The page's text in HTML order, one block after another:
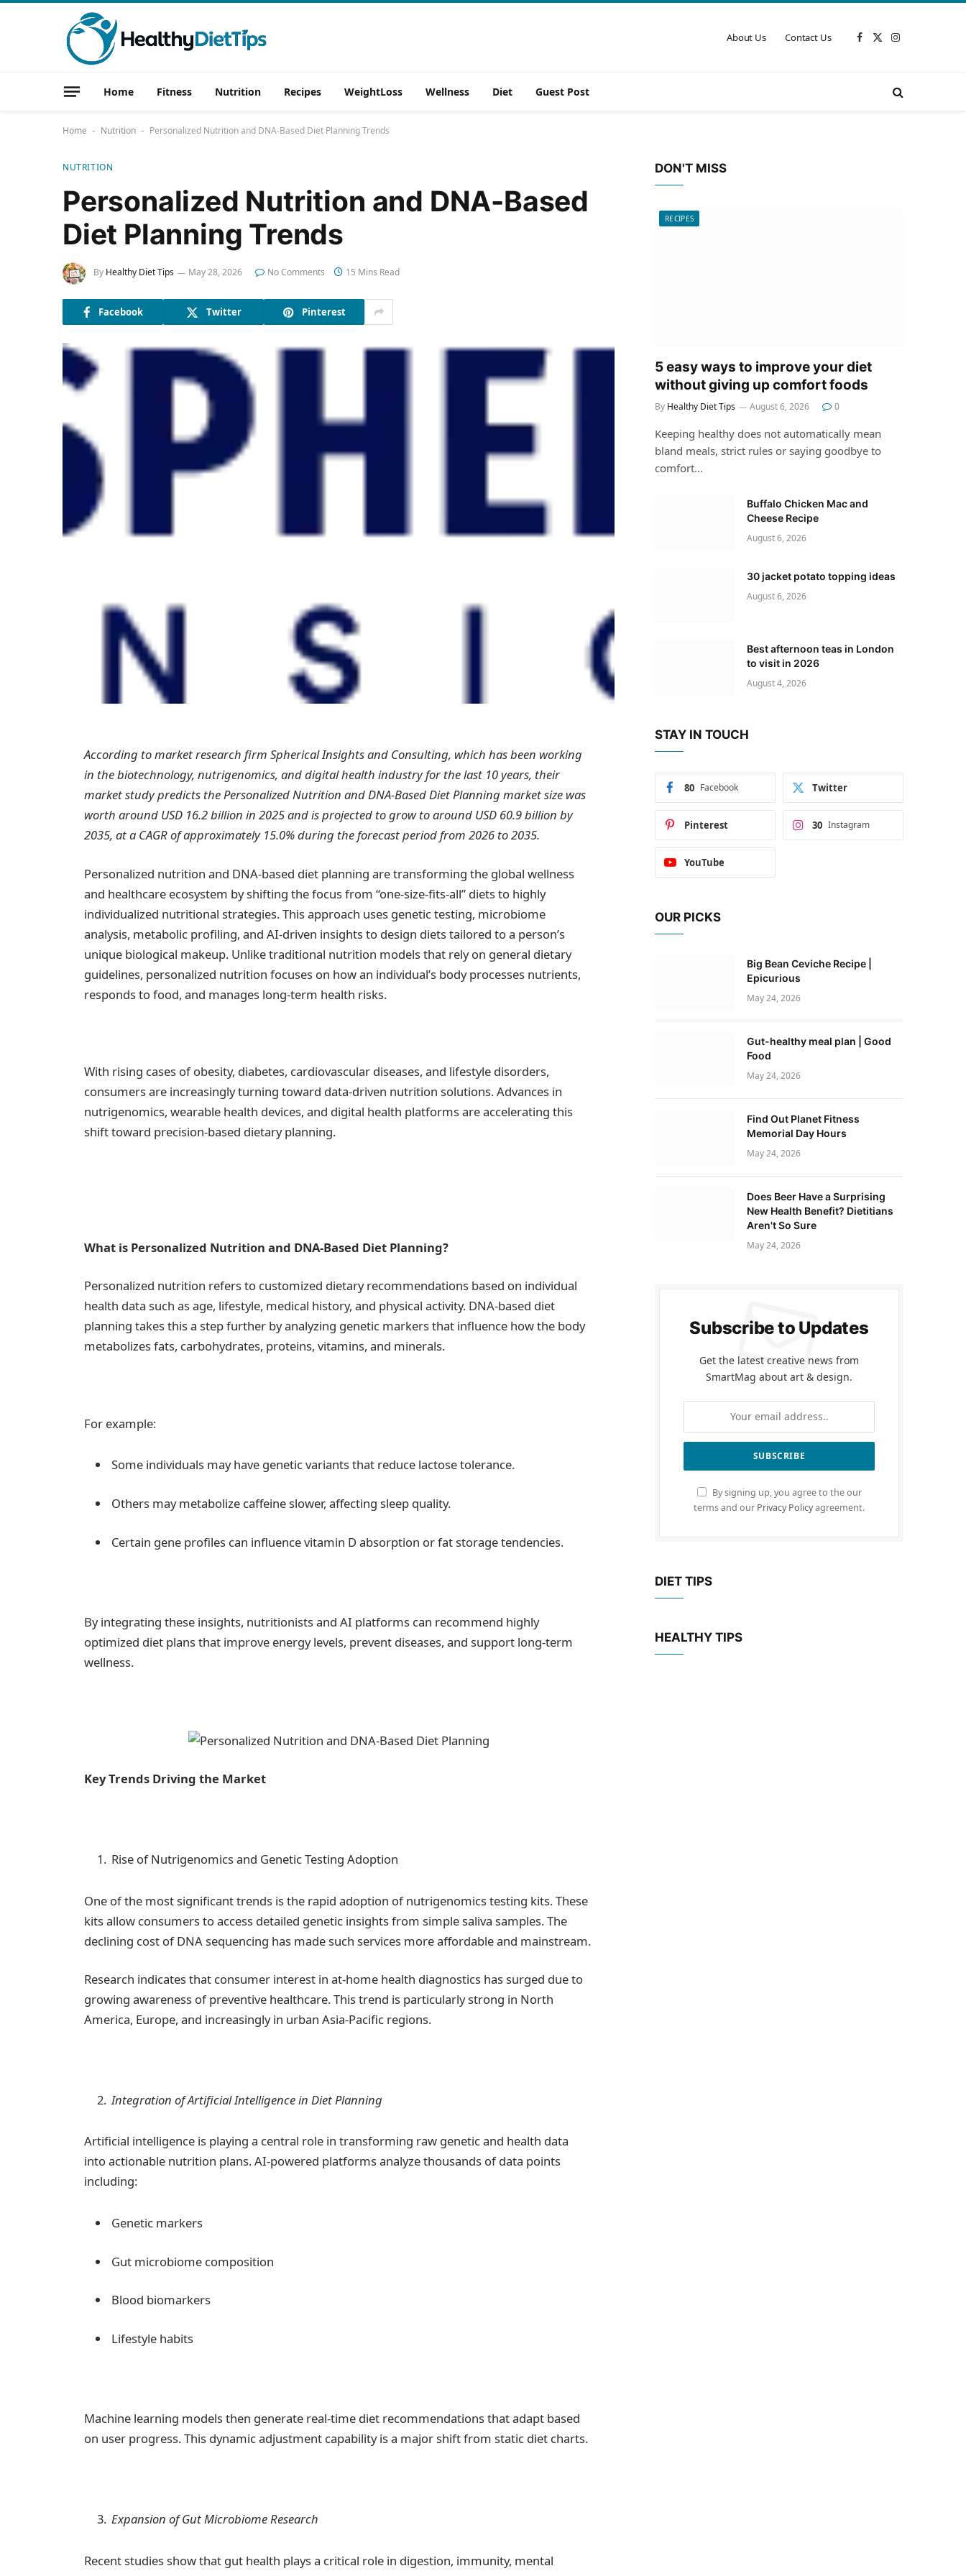
About Us Contact Us Facebook
X
Instagram
Home Fitness Nutrition Recipes WeightLoss Wellness Diet Guest Post
Home - Nutrition - Personalized Nutrition and DNA-Based Diet Planning Trends
NUTRITION
Personalized Nutrition and DNA-Based
Diet Planning Trends
By Healthy Diet Tips May 28, 2026 No Comments 15 Mins Read
Facebook Twitter Pinterest
According to market research firm Spherical Insights and Consulting, which has been working
in the biotechnology, nutrigenomics, and digital health industry for the last 10 years, their
market study predicts the Personalized Nutrition and DNA-Based Diet Planning market size was
worth around USD 16.2 billion in 2025 and is projected to grow to around USD 60.9 billion by
2035, at a CAGR of approximately 15.0% during the forecast period from 2026 to 2035.
Personalized nutrition and DNA-based diet planning are transforming the global wellness
and healthcare ecosystem by shifting the focus from “one-size-fits-all” diets to highly
individualized nutritional strategies. This approach uses genetic testing, microbiome
analysis, metabolic profiling, and AI-driven insights to design diets tailored to a person’s
unique biological makeup. Unlike traditional nutrition models that rely on general dietary
guidelines, personalized nutrition focuses on how an individual’s body processes nutrients,
responds to food, and manages long-term health risks.
With rising cases of obesity, diabetes, cardiovascular diseases, and lifestyle disorders,
consumers are increasingly turning toward data-driven nutrition solutions. Advances in
nutrigenomics, wearable health devices, and digital health platforms are accelerating this
shift toward precision-based dietary planning.
What is Personalized Nutrition and DNA-Based Diet Planning?
Personalized nutrition refers to customized dietary recommendations based on individual
health data such as age, lifestyle, medical history, and physical activity. DNA-based diet
planning takes this a step further by analyzing genetic markers that influence how the body
metabolizes fats, carbohydrates, proteins, vitamins, and minerals.
For example:
Some individuals may have genetic variants that reduce lactose tolerance.
Others may metabolize caffeine slower, affecting sleep quality.
Certain gene profiles can influence vitamin D absorption or fat storage tendencies.
By integrating these insights, nutritionists and AI platforms can recommend highly
optimized diet plans that improve energy levels, prevent diseases, and support long-term
wellness.
Key Trends Driving the Market
Rise of Nutrigenomics and Genetic Testing Adoption
One of the most significant trends is the rapid adoption of nutrigenomics testing kits. These
kits allow consumers to access detailed genetic insights from simple saliva samples. The
declining cost of DNA sequencing has made such services more affordable and mainstream.
Research indicates that consumer interest in at-home health diagnostics has surged due to
growing awareness of preventive healthcare. This trend is particularly strong in North
America, Europe, and increasingly in urban Asia-Pacific regions.
Integration of Artificial Intelligence in Diet Planning
Artificial intelligence is playing a central role in transforming raw genetic and health data
into actionable nutrition plans. AI-powered platforms analyze thousands of data points
including:
Genetic markers
Gut microbiome composition
Blood biomarkers
Lifestyle habits
Machine learning models then generate real-time diet recommendations that adapt based
on user progress. This dynamic adjustment capability is a major shift from static diet charts.
Expansion of Gut Microbiome Research
Recent studies show that gut health plays a critical role in digestion, immunity, mental
DON'T MISS
RECIPES
5 easy ways to improve your diet
without giving up comfort foods
By Healthy Diet Tips August 6, 2026 0
Keeping healthy does not automatically mean
bland meals, strict rules or saying goodbye to
comfort…
Buffalo Chicken Mac and
Cheese Recipe
August 6, 2026
30 jacket potato topping ideas
August 6, 2026
Best afternoon teas in London
to visit in 2026
August 4, 2026
STAY IN TOUCH
Facebook
80 Twitter
Pinterest Instagram
30
YouTube
OUR PICKS
Big Bean Ceviche Recipe |
Epicurious
May 24, 2026
Gut-healthy meal plan | Good
Food
May 24, 2026
Find Out Planet Fitness
Memorial Day Hours
May 24, 2026
Does Beer Have a Surprising
New Health Benefit? Dietitians
Aren't So Sure
May 24, 2026
Subscribe to Updates
Get the latest creative news from
SmartMag about art & design.
By signing up, you agree to the our
terms and our Privacy Policyagreement.
DIET TIPS
HEALTHY TIPS